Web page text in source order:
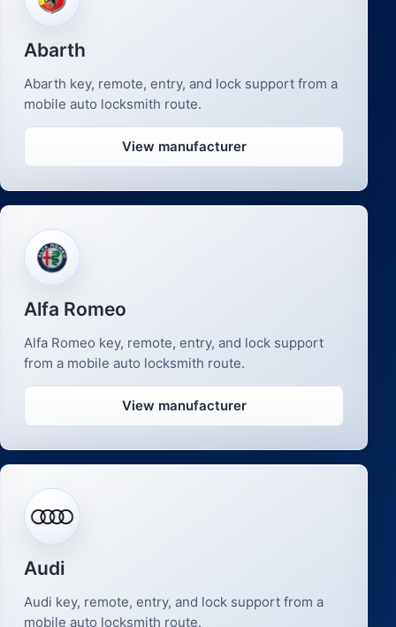
Abarth
Abarth key, remote, entry, and lock support from a
mobile auto locksmith route.
View manufacturer
Alfa Romeo
Alfa Romeo key, remote, entry, and lock support
from a mobile auto locksmith route.
View manufacturer
Audi
Audi key, remote, entry, and lock support from a
mobile auto locksmith route.